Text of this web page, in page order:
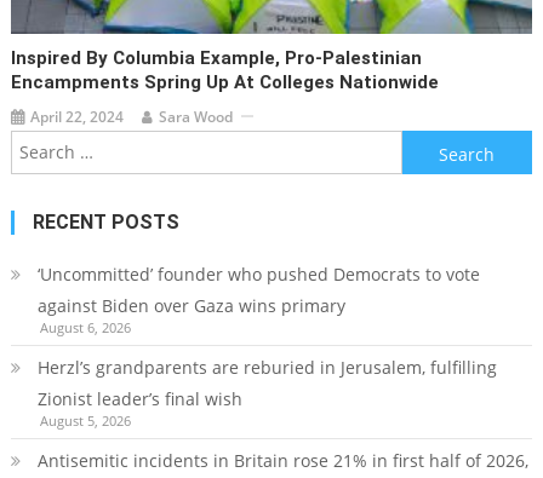
Inspired By Columbia Example, Pro-Palestinian
Encampments Spring Up At Colleges Nationwide
April 22, 2024 Sara Wood
Search
for:
RECENT POSTS
‘Uncommitted’ founder who pushed Democrats to vote
against Biden over Gaza wins primary
August 6, 2026
Herzl’s grandparents are reburied in Jerusalem, fulfilling
Zionist leader’s final wish
August 5, 2026
Antisemitic incidents in Britain rose 21% in first half of 2026,